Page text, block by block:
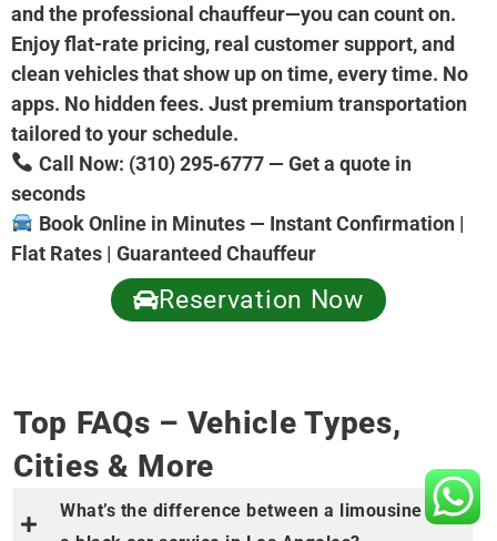
and the professional chauffeur—you can count on.
Enjoy flat-rate pricing, real customer support, and
clean vehicles that show up on time, every time. No
apps. No hidden fees. Just premium transportation
tailored to your schedule.
Call Now: (310) 295‑6777 — Get a quote in
seconds
Book Online in Minutes — Instant Confirmation |
Flat Rates | Guaranteed Chauffeur
Reservation Now
Top FAQs – Vehicle Types,
Cities & More
What’s the difference between a limousine and